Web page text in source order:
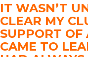
IT WASN’T
CLEAR MY
SUPPORT OF
CAME TO